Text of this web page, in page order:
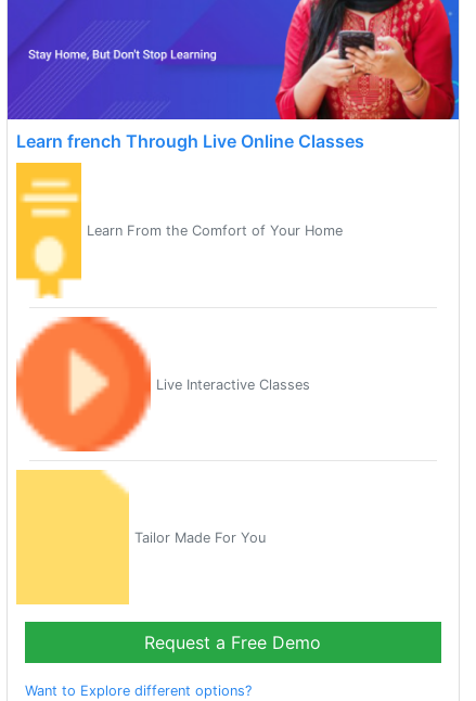
Learn french Through Live Online Classes
Learn From the Comfort of Your Home
Live Interactive Classes
Tailor Made For You
Request a Free Demo
Want to Explore different options?